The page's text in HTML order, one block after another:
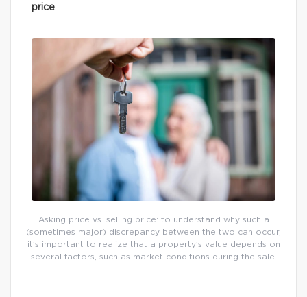
price.
Asking price vs. selling price: to understand why such a
(sometimes major) discrepancy between the two can occur,
it’s important to realize that a property’s value depends on
several factors, such as market conditions during the sale.